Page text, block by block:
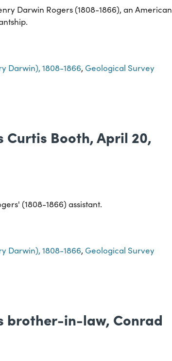
Darwin Rogers (1808-1866), an American
Darwin), 1808-1866, Geological Survey
Curtis Booth, April 20,
(1808-1866) assistant.
Darwin), 1808-1866, Geological Survey
brother-in-law, Conrad